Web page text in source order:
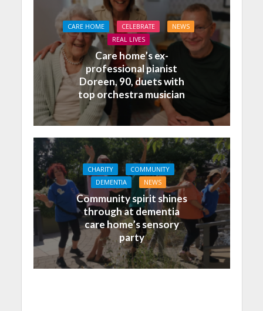
CARE HOME CELEBRATE
NEWS
REAL LIVES
Care home’s ex-
professional pianist
Doreen, 90, duets with
top orchestra musician
CHARITY
COMMUNITY
DEMENTIA
NEWS
Community spirit shines
through at dementia
care home’s sensory
party